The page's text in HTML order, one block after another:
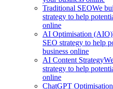
Traditional SEOWe
strategy to help
online
AI Optimisation (AIO)
SEO strategy to help
business online
AI Content Strategy
strategy to help
online
ChatGPT Optimisation